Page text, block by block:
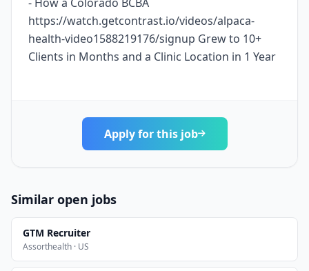
https://watch.getcontrast.io/videos/alpaca-
health-video1588219176/signup Grew to 10+
Clients in Months and a Clinic Location in 1 Year
Apply for this job
Similar open jobs
GTM Recruiter
Assorthealth · US